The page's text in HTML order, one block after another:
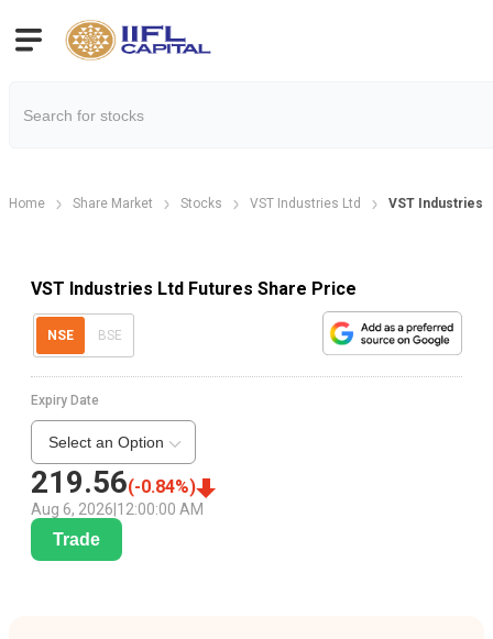
Home Share Market Stocks VST Industries Ltd VST Industries
VST Industries Ltd Futures Share Price
NSE BSE
219.56(-0.84%)
Aug 6, 2026 12:00:00 AM
Expiry Date
Select an Option
Trade